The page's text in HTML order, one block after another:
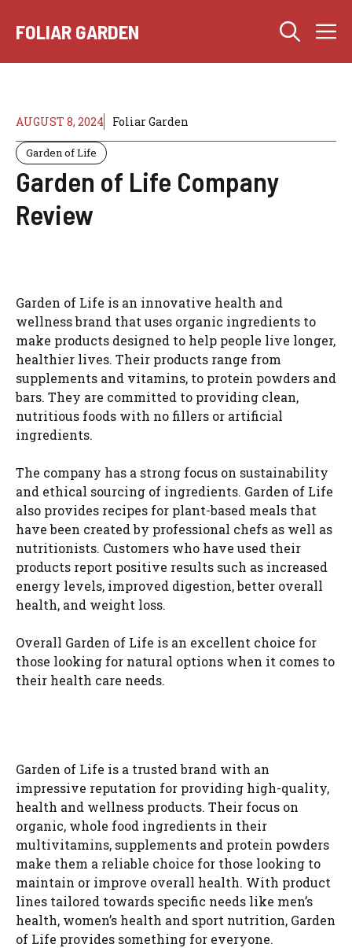
FOLIAR GARDEN
AUGUST 8, 2024 Foliar Garden
Garden of Life
Garden of Life Company
Review
Garden of Life is an innovative health and
wellness brand that uses organic ingredients to
make products designed to help people live longer,
healthier lives. Their products range from
supplements and vitamins, to protein powders and
bars. They are committed to providing clean,
nutritious foods with no fillers or artificial
ingredients.
The company has a strong focus on sustainability
and ethical sourcing of ingredients. Garden of Life
also provides recipes for plant-based meals that
have been created by professional chefs as well as
nutritionists. Customers who have used their
products report positive results such as increased
energy levels, improved digestion, better overall
health, and weight loss.
Overall Garden of Life is an excellent choice for
those looking for natural options when it comes to
their health care needs.
Garden of Life is a trusted brand with an
impressive reputation for providing high-quality,
health and wellness products. Their focus on
organic, whole food ingredients in their
multivitamins, supplements and protein powders
make them a reliable choice for those looking to
maintain or improve overall health. With product
lines tailored towards specific needs like men’s
health, women’s health and sport nutrition, Garden
of Life provides something for everyone.